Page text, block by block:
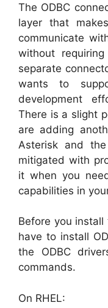
The ODBC
layer that
communicate
without
separate
wants to
development
There is a slight
are adding
Asterisk and
mitigated with
it when you
capabilities in
Before you
have to install
the ODBC
commands.
On RHEL: